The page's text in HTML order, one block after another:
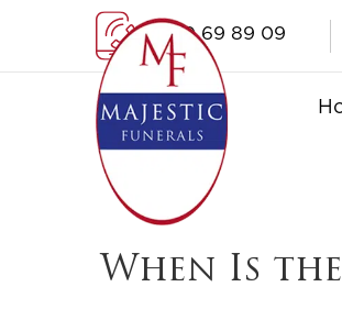
1300 69 89 09
When Is